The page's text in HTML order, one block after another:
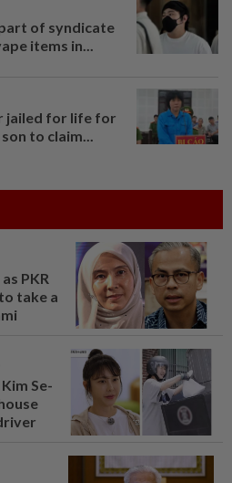
of syndicate
items in...
jailed for life for
to claim...
PKR
take a
Se-